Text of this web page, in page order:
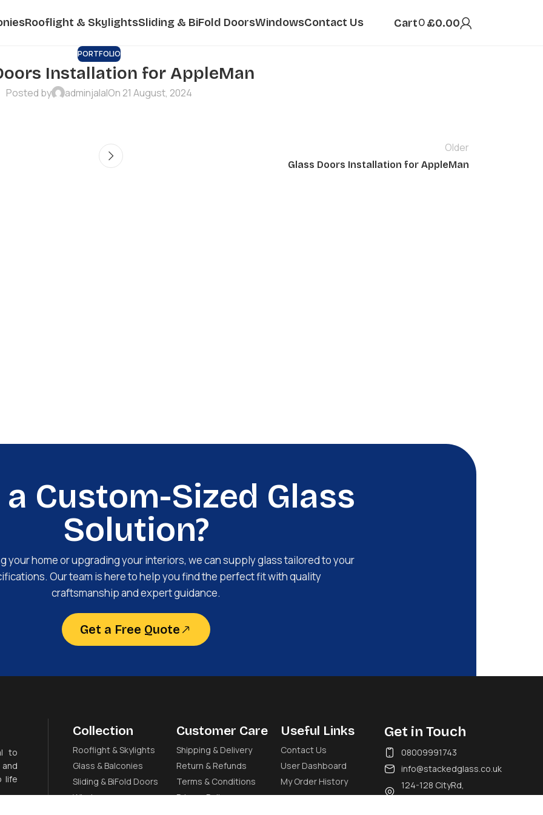
Rooflight & SkylightsSliding & BiFold DoorsWindowsContact Us Cart0£0.00
PORTFOLIO
Installation for AppleMan
Posted by adminjalalOn 21 August, 2024
Older
Glass Doors Installation for AppleMan
Custom-Sized Glass
Solution?
your home or upgrading your interiors, we can supply glass tailored to your
Our team is here to help you find the perfect fit with quality
craftsmanship and expert guidance.
Get a Free Quote
to
life
Collection
Rooflight & Skylights
Glass & Balconies
Sliding & BiFold Doors
Windows
Customer Care
Shipping & Delivery
Return & Refunds
Terms & Conditions
Privacy Policy
Useful Links
Contact Us
User Dashboard
My Order History
Get in Touch
08009991743
info@stackedglass.co.uk
124-128 CityRd,
London